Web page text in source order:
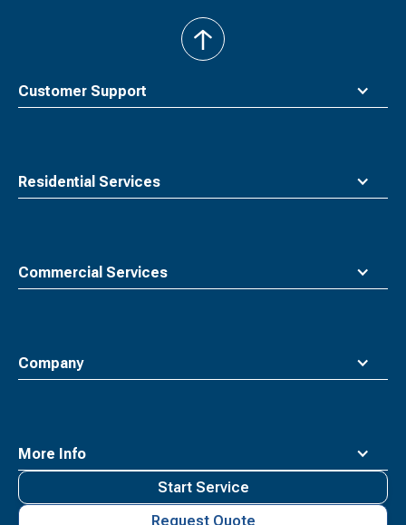
Customer Support
Residential Services
Commercial Services
Company
More Info
back
to
Start Service
Request Quote